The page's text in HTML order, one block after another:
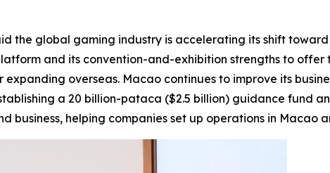
the global gaming industry is accelerating its shift
and its convention-and-exhibition strengths to
overseas. Macao continues to improve its
a 20 billion-pataca ($2.5 billion) guidance fund
business, helping companies set up operations in Macao